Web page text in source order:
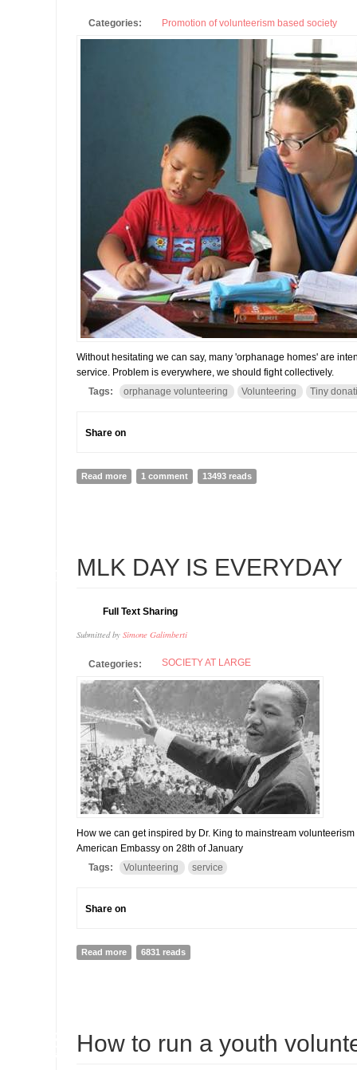
Categories: Promotion of volunteerism based society
Without hesitating we can say, many 'orphanage homes' are
service. Problem is everywhere, we should fight collectively.
Tags:
orphanage volunteering Volunteering Tiny
Share on
Read more about Paradox of orphanage volunteering: Problems
1 comment 13493 reads
MLK DAY IS EVERYDAY
Full Text Sharing
Submitted by Simone Galimberti
Categories: SOCIETY AT LARGE
How we can get inspired by Dr. King to mainstream
American Embassy on 28th of January
Tags:
Volunteering service
Share on
Read more about MLK DAY IS EVERYDAY
6831 reads
How to run a youth